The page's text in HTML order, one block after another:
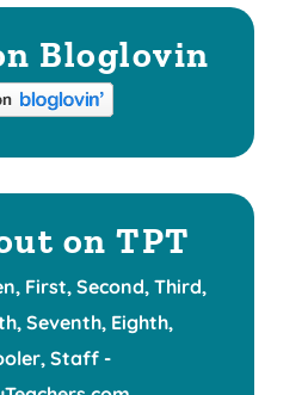
Bloglovin
on TPT